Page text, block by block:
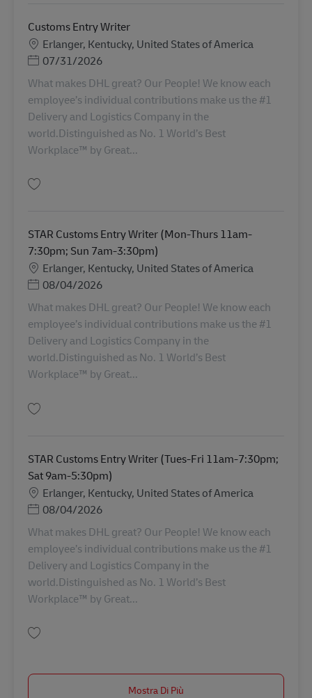
Customs Entry Writer
SedeErlanger, Kentucky, United States of America
Posted Date
07/31/2026
What makes DHL great? Our People! We know each
employee’s individual contributions make us the #1
Delivery and Logistics Company in the
world.Distinguished as No. 1 World’s Best
Workplace™ by Great...
STAR Customs Entry Writer (Mon-Thurs 11am-
7:30pm; Sun 7am-3:30pm)
SedeErlanger, Kentucky, United States of America
Posted Date
08/04/2026
What makes DHL great? Our People! We know each
employee’s individual contributions make us the #1
Delivery and Logistics Company in the
world.Distinguished as No. 1 World’s Best
Workplace™ by Great...
STAR Customs Entry Writer (Tues-Fri 11am-7:30pm;
Sat 9am-5:30pm)
SedeErlanger, Kentucky, United States of America
Posted Date
08/04/2026
What makes DHL great? Our People! We know each
employee’s individual contributions make us the #1
Delivery and Logistics Company in the
world.Distinguished as No. 1 World’s Best
Workplace™ by Great...
Mostra Di Più